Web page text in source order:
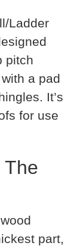
Ladder
pitch
a pad
It’s
for use
The
part,